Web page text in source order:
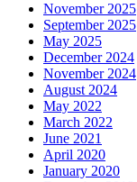
November 2025
September 2025
May 2025
December 2024
November 2024
August 2024
May 2022
March 2022
June 2021
April 2020
January 2020